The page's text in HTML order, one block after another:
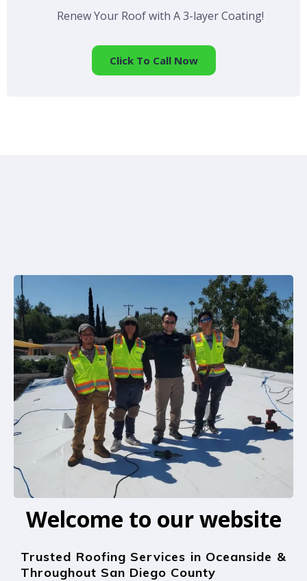
Renew Your Roof with A 3-layer Coating!
Click To Call Now
Welcome to our website
Trusted Roofing Services in Oceanside &
Throughout San Diego County